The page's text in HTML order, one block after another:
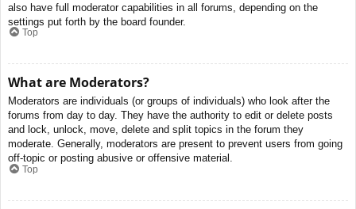
also have full moderator capabilities in all forums, depending on the
settings put forth by the board founder.
Top
What are Moderators?
Moderators are individuals (or groups of individuals) who look after the
forums from day to day. They have the authority to edit or delete posts
and lock, unlock, move, delete and split topics in the forum they
moderate. Generally, moderators are present to prevent users from going
off-topic or posting abusive or offensive material.
Top